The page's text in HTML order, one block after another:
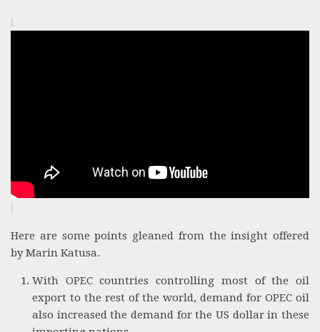
Here are some points gleaned from the insight offered
by Marin Katusa.
With OPEC countries controlling most of the oil
export to the rest of the world, demand for OPEC oil
also increased the demand for the US dollar in these